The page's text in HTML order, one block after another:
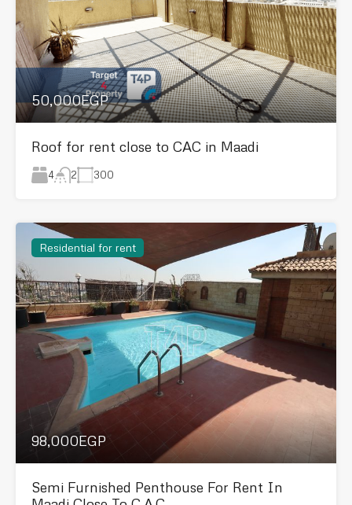
50,000EGP
Roof for rent close to CAC in Maadi
4 2 300
Residential for rent
98,000EGP
Semi Furnished Penthouse For Rent In